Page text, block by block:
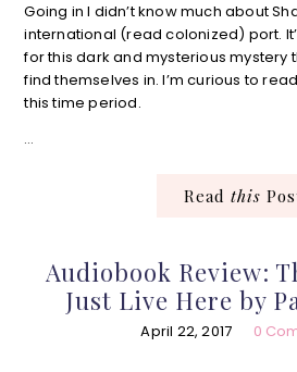
Going in I didn’t know much about
international (read colonized) port.
for this dark and mysterious mystery
find themselves in. I’m curious to
this time period.
…
Read this
Audiobook Review:
Just Live Here by
April 22, 2017 0